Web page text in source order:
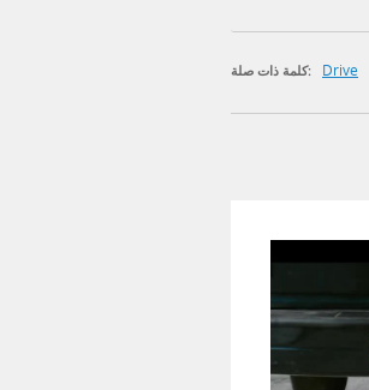
كلمة ذات صلة: Drive